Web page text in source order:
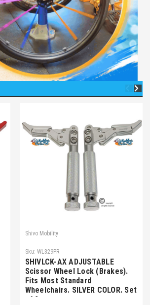
Shivo Mobility
Sku: WL329PR
SHIVLCK-AX ADJUSTABLE
Scissor Wheel Lock (Brakes).
Fits Most Standard
Wheelchairs. SILVER COLOR. Set
of 2